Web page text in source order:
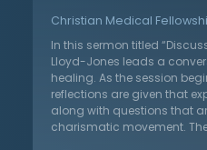
story of Samuel Martin and
Westminster Chapel on the
Hospital. The remarkable
amidst the bombings is
personal way by Dr. Lloyd-
confidence in its safety
Christian Medical
In this sermon titled
Lloyd-Jones leads a
healing. As the session
reflections are given that
along with questions that
charismatic movement.